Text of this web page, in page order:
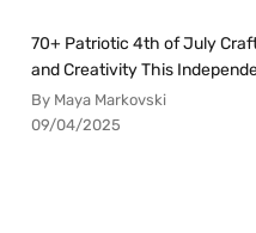
70+ Patriotic 4th of July
and Creativity This
By Maya Markovski
09/04/2025